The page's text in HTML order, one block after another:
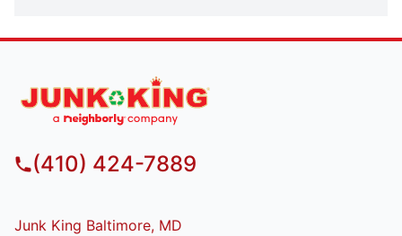
(410) 424-7889
Junk King Baltimore, MD